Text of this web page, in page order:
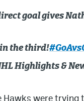
goal gives
the third!
Highlights &
were trying